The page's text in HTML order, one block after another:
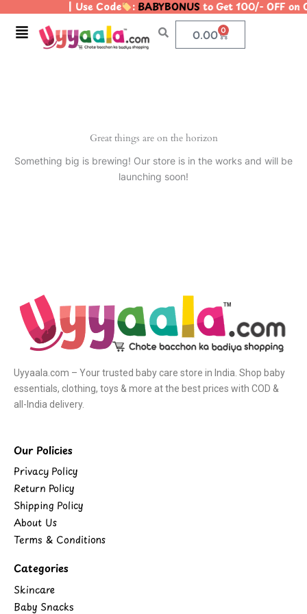
content
| Use Code :BABYBONUSto Get 100/- OFF
Menu 0.00 0
Cart
Great things are on the horizon
Something big is brewing! Our store is in the works and will be
launching soon!
Uyyaala.com – Your trusted baby care store in India. Shop baby
essentials, clothing, toys & more at the best prices with COD &
all-India delivery.
Our Policies
Privacy Policy
Return Policy
Shipping Policy
About Us
Terms & Conditions
Categories
Skincare
Baby Snacks